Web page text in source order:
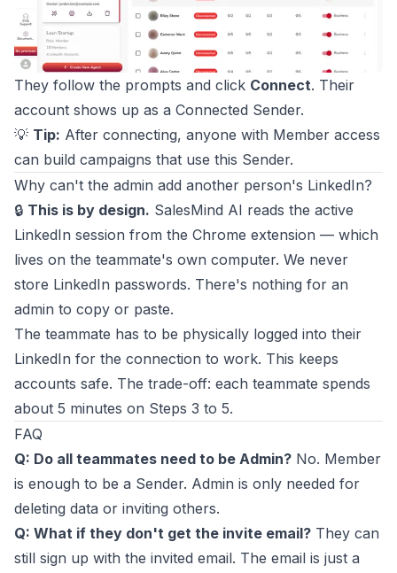
They follow the prompts and click Connect. Their
account shows up as a Connected Sender.
💡 Tip: After connecting, anyone with Member access
can build campaigns that use this Sender.
Why can't the admin add another person's LinkedIn?
🔒 This is by design. SalesMind AI reads the active
LinkedIn session from the Chrome extension — which
lives on the teammate's own computer. We never
store LinkedIn passwords. There's nothing for an
admin to copy or paste.
The teammate has to be physically logged into their
LinkedIn for the connection to work. This keeps
accounts safe. The trade-off: each teammate spends
about 5 minutes on Steps 3 to 5.
FAQ
Q: Do all teammates need to be Admin? No. Member
is enough to be a Sender. Admin is only needed for
deleting data or inviting others.
Q: What if they don't get the invite email? They can
still sign up with the invited email. The email is just a